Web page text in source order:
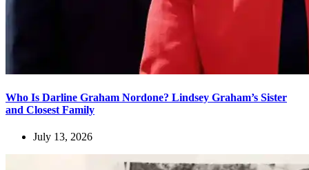
Who Is Darline Graham Nordone? Lindsey Graham’s Sister
and Closest Family
July 13, 2026